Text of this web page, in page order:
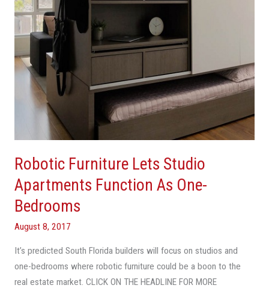
Robotic Furniture Lets Studio
Apartments Function As One-
Bedrooms
August 8, 2017
It’s predicted South Florida builders will focus on studios and
one-bedrooms where robotic furniture could be a boon to the
real estate market. CLICK ON THE HEADLINE FOR MORE
One-
Bedrooms